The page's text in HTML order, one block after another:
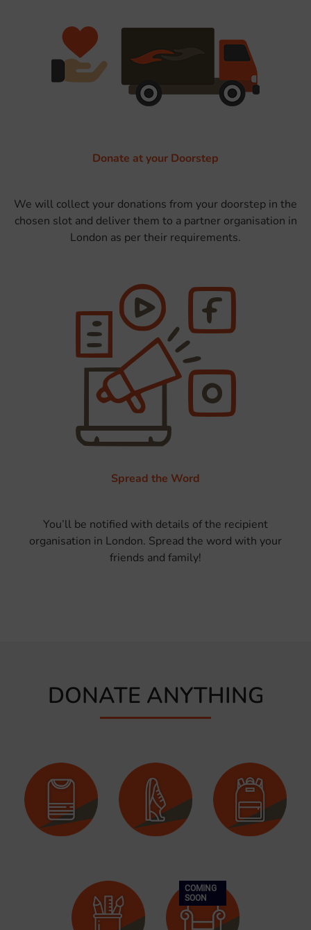
Donate at your Doorstep
We will collect your donations from your doorstep in the
chosen slot and deliver them to a partner organisation in
London as per their requirements.
Spread the Word
You’ll be notified with details of the recipient
organisation in London. Spread the word with your
friends and family!
DONATE ANYTHING
Clothes Shoes
COMING
SOON